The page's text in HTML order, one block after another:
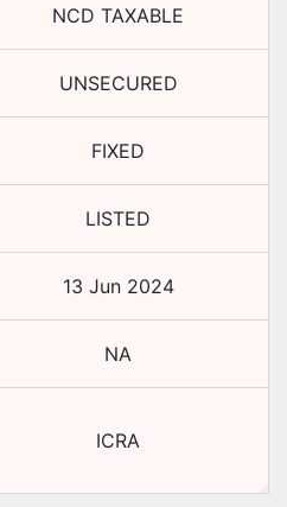
NCD TAXABLE
UNSECURED
FIXED
LISTED
13 Jun 2024
NA
ICRA